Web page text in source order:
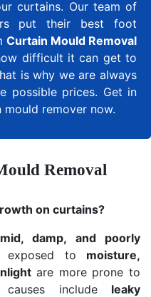
curtains. Our team of
put their best foot
Curtain Mould Removal
difficult it can get to
is why we are always
possible prices. Get in
remover now.
Removal
on curtains?
damp, and poorly
exposed to moisture,
are more prone to
causes include leaky